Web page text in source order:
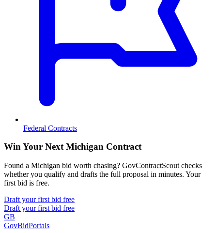
Federal Contracts
Win Your Next Michigan Contract
Found a Michigan bid worth chasing? GovContractScout checks
whether you qualify and drafts the full proposal in minutes. Your
first bid is free.
Draft your first bid free
Draft your first bid free
GB
GovBidPortals